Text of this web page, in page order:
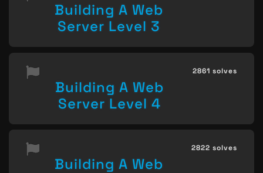
Building A Web
Server Level 3
Building A Web
Server Level 4
2861 solves
Building A Web
2822 solves